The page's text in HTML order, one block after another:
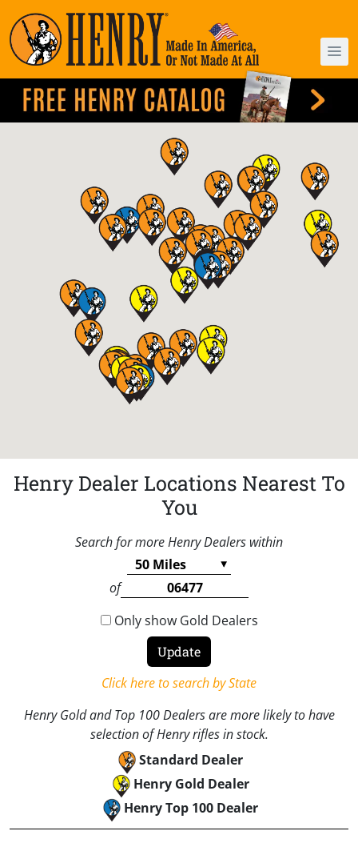
Henry Dealer Locations Nearest To
You
Search for more Henry Dealers within
of
Only show Gold Dealers
Click here to search by State
Henry Gold and Top 100 Dealers are more likely to have
selection of Henry rifles in stock.
Standard Dealer
Henry Gold Dealer
Henry Top 100 Dealer